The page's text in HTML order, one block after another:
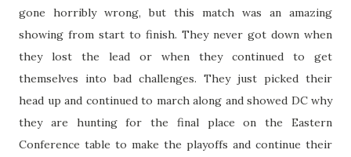
gone horribly wrong, but this match was an amazing
showing from start to finish. They never got down when
they lost the lead or when they continued to get
themselves into bad challenges. They just picked their
head up and continued to march along and showed DC why
they are hunting for the final place on the Eastern
Conference table to make the playoffs and continue their